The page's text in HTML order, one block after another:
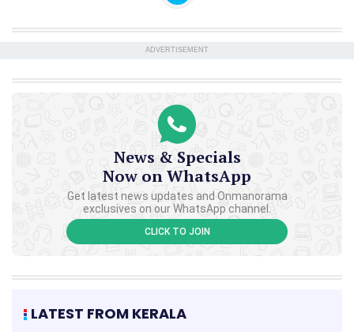
ADVERTISEMENT
News & Specials
Now on WhatsApp
Get latest news updates and Onmanorama
exclusives on our WhatsApp channel.
CLICK TO JOIN
LATEST FROM KERALA